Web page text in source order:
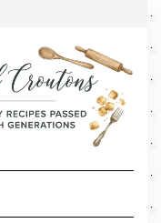
Navigation